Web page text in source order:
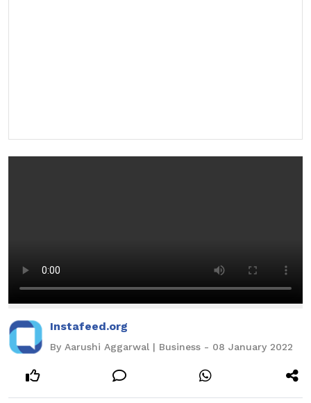
Instafeed.org
By Aarushi Aggarwal | Business - 08 January 2022